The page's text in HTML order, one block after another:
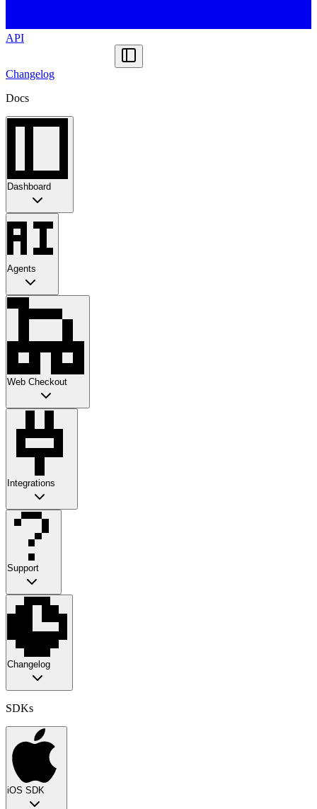
API
Changelog
Docs
Dashboard
Agents
Web Checkout
Integrations
Support
Changelog
SDKs
iOS SDK